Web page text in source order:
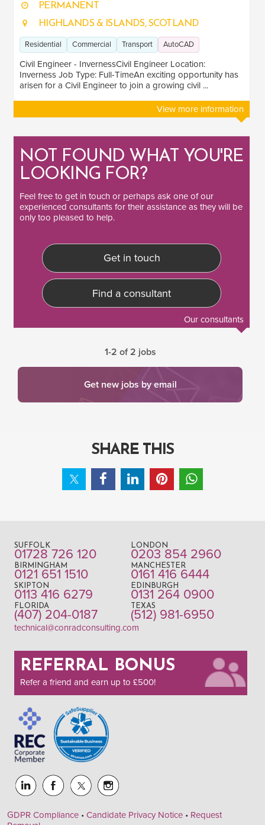
Lead
SECTOR EXPERIENCE
Residential
2
Transport
PERMANENT
HIGHLANDS & ISLANDS, SCOTLAND
Residential Commercial Transport AutoCAD
Civil Engineer - InvernessCivil Engineer Location:
Inverness Job Type: Full-TimeAn exciting opportunity has
arisen for a Civil Engineer to join a growing civil ...
View more information
NOT FOUND WHAT YOU'RE
LOOKING FOR?
Feel free to get in touch or perhaps ask one of our
experienced consultants for their assistance as they will be
only too pleased to help.
Get in touch
Find a consultant
Our consultants
1-2 of 2 jobs
Get new jobs by email
SHARE THIS
SUFFOLK
01728 726 120
LONDON
0203 854 2960
BIRMINGHAM
0121 651 1510
MANCHESTER
0161 416 6444
SKIPTON
0113 416 6279
EDINBURGH
0131 264 0900
FLORIDA
(407) 204-0187
TEXAS
(512) 981-6950
technical@conradconsulting.com
REFERRAL BONUS
Refer a friend and earn up to £500!
GDPR Compliance • Candidate Privacy Notice • Request